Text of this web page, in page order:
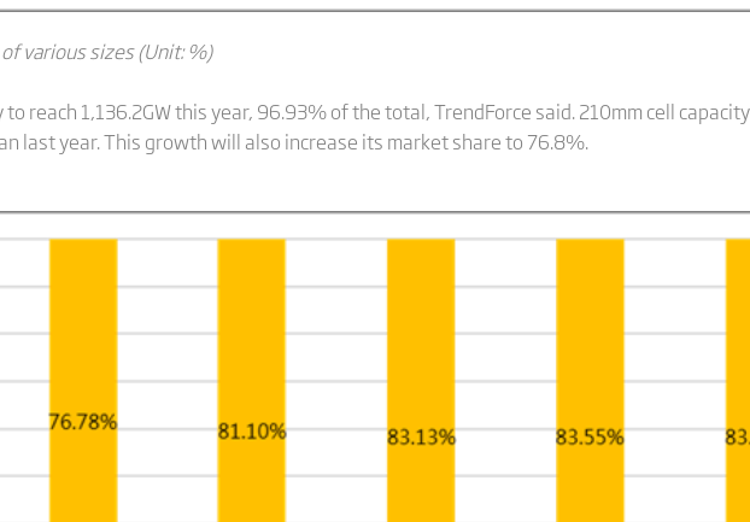
various sizes (Unit: %)
reach 1,136.2GW this year, 96.93% of the total, TrendForce said. 210mm cell
last year. This growth will also increase its market share to 76.8%.